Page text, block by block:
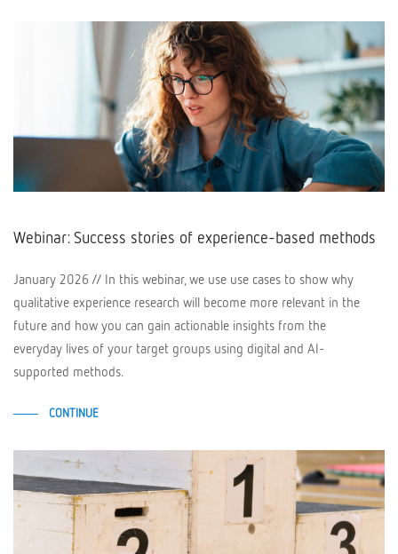
Webinar: Success stories of experience-based methods
January 2026 // In this webinar, we use use cases to show why
qualitative experience research will become more relevant in the
future and how you can gain actionable insights from the
everyday lives of your target groups using digital and AI-
supported methods.
CONTINUE